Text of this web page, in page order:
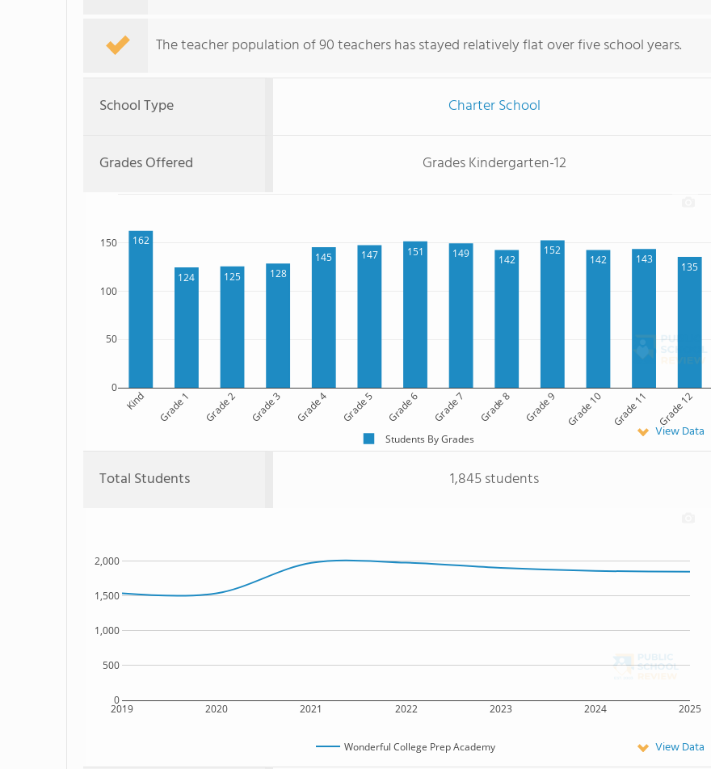
The teacher population of 90 teachers has stayed relatively flat over five school years.
School Type Charter School
Grades Offered Grades Kindergarten-12
162
124 125 128
145 147 151 149 142
152
142 143
135
Kind Grade 1 Grade 2 Grade 3 Grade 4 Grade 5 Grade 6 Grade 7 Grade 8 Grade 9 Grade 10 Grade 11 Grade 12
0
50
100
150
Students By Grades View Data
Total Students 1,845 students
2019 2020 2021 2022 2023 2024 2025
0
500
1,000
1,500
2,000
Wonderful College Prep Academy View Data